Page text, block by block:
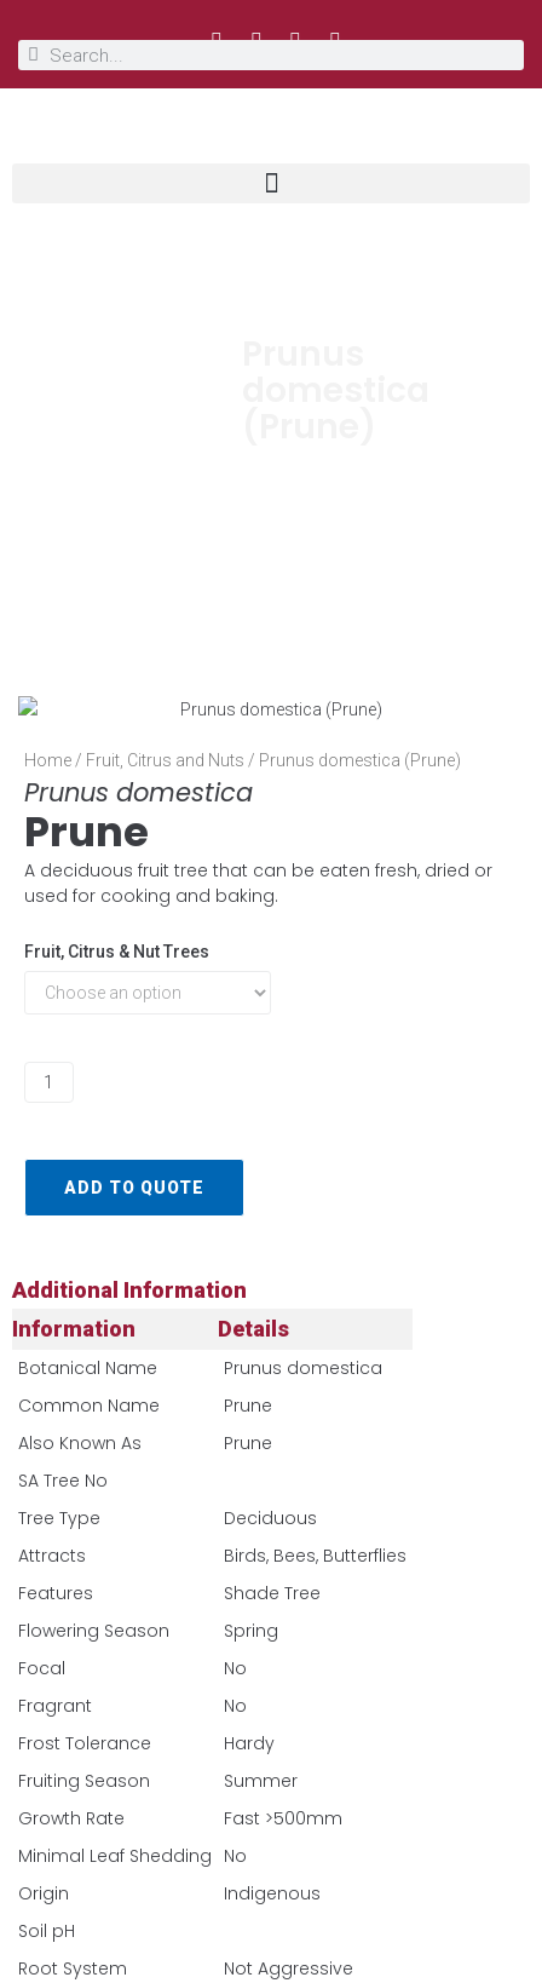
Home/ Fruit, Citrus and Nuts / Prunus domestica (Prune)
Prunus domestica
Prune
A deciduous fruit tree that can be eaten fresh, dried or
used for cooking and baking.
Fruit, Citrus & Nut Trees
ADD TO QUOTE
Additional Information
Information
Details
Botanical Name
Prunus domestica
Common Name
Prune
Also Known As
Prune
SA Tree No​
Tree Type
Deciduous
Attracts
Birds, Bees, Butterflies
Features
Shade Tree
Flowering Season
Spring
Focal
No
Fragrant
No
Frost Tolerance
Hardy
Fruiting Season
Summer
Growth Rate
Fast >500mm
Minimal Leaf Shedding No
Origin
Indigenous
Soil pH
Root System
Not Aggressive